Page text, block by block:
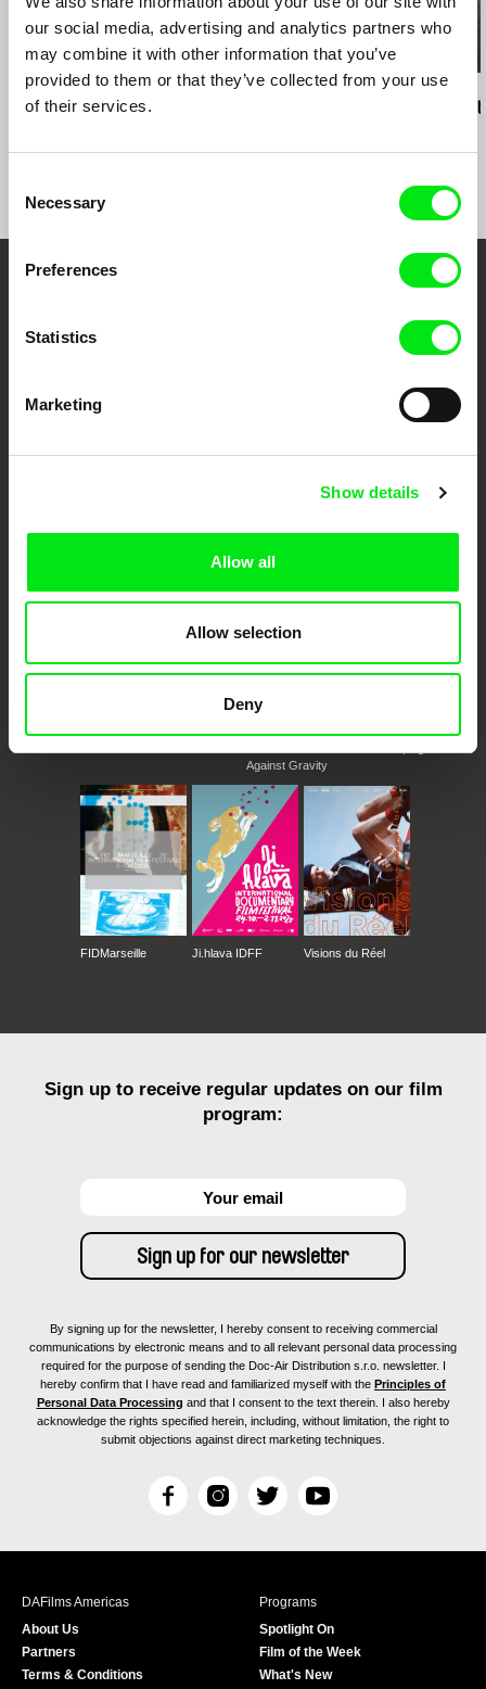
our social media, advertising and analytics partners who
may combine it with other information that you’ve
provided to them or that they’ve collected from your use
of their services.
Selection
Necessary
Preferences
Statistics
Marketing
Show details
Allow all
Allow selection
Deny
Mahdi Fleifel
A World Not Ours
Colia Vranici Mahdi Fleifel
3 Logical
Through Documentary
Festival Films at Your Doorstep
DAFilms.com is powered by Doc Alliance, a creative partnership of 7 key
documentary genre, support its diversity and promote quality creative
Doc Alliance Members
Against Gravity
FIDMarseille Ji.hlava IDFF Visions du Réel
Sign up to receive regular updates on our film
program:
By signing up for the newsletter, I hereby consent to receiving commercial
communications by electronic means and to all relevant personal data processing
required for the purpose of sending the Doc-Air Distribution s.r.o. newsletter. I
hereby confirm that I have read and familiarized myself with the Principles of
Personal Data Processing and that I consent to the text therein. I also hereby
acknowledge the rights specified herein, including, without limitation, the right to
submit objections against direct marketing techniques.
F
c
I
s
T
i
r
Y
u
e
DAFilms Americas
About Us
Partners
Terms & Conditions
Programs
Spotlight On
Film of the Week
What's New